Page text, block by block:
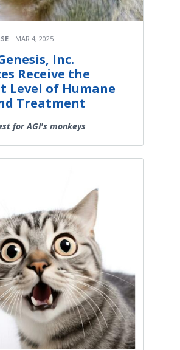
MAR 4, 2025
Inc.
Receive the
Level of Humane
Treatment
for AGI's monkeys